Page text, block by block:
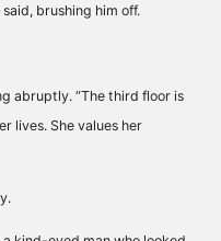
said, brushing him off.
abruptly. “The third floor is
lives. She values her